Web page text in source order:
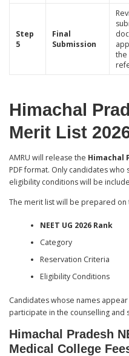
Step
5
Final
Submission
the
Himachal
Merit List
AMRU will release the Himachal
PDF format. Only candidates
eligibility conditions will be
The merit list will be prepared on
NEET UG 2026 Rank
Category
Reservation Criteria
Eligibility Conditions
Candidates whose names
participate in the counselling and
Himachal Pradesh
Medical College